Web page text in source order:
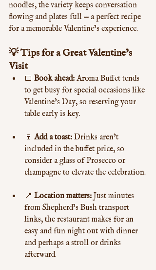
noodles, the variety keeps conversation
flowing and plates full — a perfect recipe
for a memorable Valentine’s experience.
💡 Tips for a Great Valentine’s
Visit
📅 Book ahead: Aroma Buffet tends
to get busy for special occasions like
Valentine’s Day, so reserving your
table early is key.
🍷 Add a toast: Drinks aren’t
included in the buffet price, so
consider a glass of Prosecco or
champagne to elevate the celebration.
📍 Location matters: Just minutes
from Shepherd’s Bush transport
links, the restaurant makes for an
easy and fun night out with dinner
and perhaps a stroll or drinks
afterward.